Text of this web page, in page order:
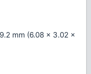
mm (6.08 x 3.02 x